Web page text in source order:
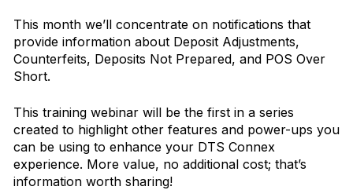
This month we’ll concentrate on notifications that
provide information about Deposit Adjustments,
Counterfeits, Deposits Not Prepared, and POS Over
Short.
This training webinar will be the first in a series
created to highlight other features and power-ups you
can be using to enhance your DTS Connex
experience. More value, no additional cost; that’s
information worth sharing!